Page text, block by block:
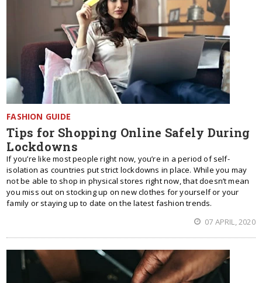
FASHION GUIDE
Tips for Shopping Online Safely During
Lockdowns
If you’re like most people right now, you’re in a period of self-
isolation as countries put strict lockdowns in place. While you may
not be able to shop in physical stores right now, that doesn’t mean
you miss out on stocking up on new clothes for yourself or your
family or staying up to date on the latest fashion trends.
07 APRIL, 2020